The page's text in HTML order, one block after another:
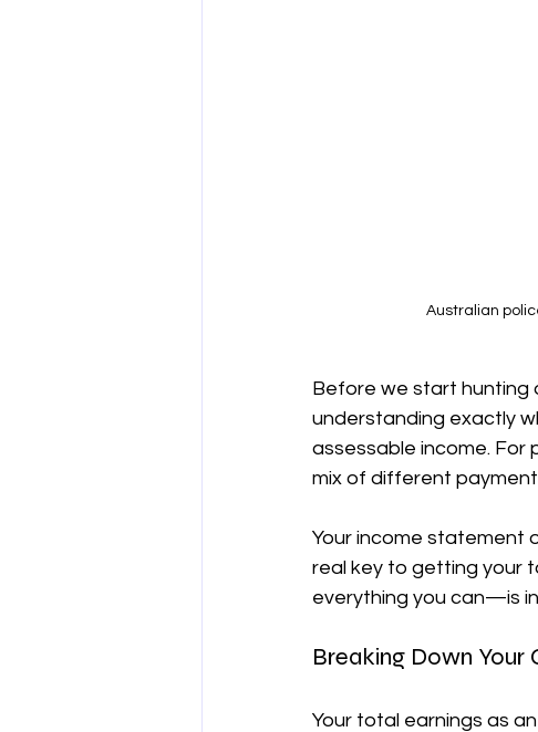
Australian
Before we start hunting
understanding exactly
assessable income. For
mix of different
Your income statement
real key to getting your
everything you can—is
Breaking Down Your
Your total earnings as